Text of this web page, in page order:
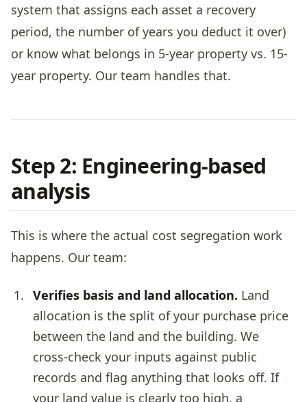
system that assigns each asset a recovery
period, the number of years you deduct it over)
or know what belongs in 5-year property vs. 15-
year property. Our team handles that.
Step 2: Engineering-based
analysis
This is where the actual cost segregation work
happens. Our team:
Verifies basis and land allocation. Land
allocation is the split of your purchase price
between the land and the building. We
cross-check your inputs against public
records and flag anything that looks off. If
your land value is clearly too high, a